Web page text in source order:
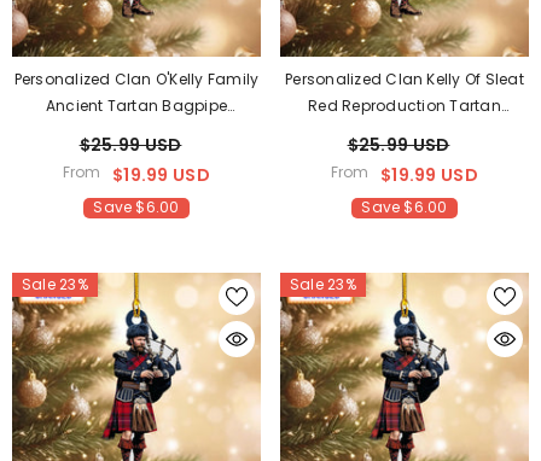
Personalized Clan O'Kelly Family
Ancient Tartan Bagpipe
Scottish Christmas Tree
Decoration LN20
$25.99 USD
From $19.99 USD
Save $6.00
Personalized Clan Kelly Of Sleat
Red Reproduction Tartan
Custom Name – Scottish
Christmas Tree Decoration TR91
$25.99 USD
From $19.99 USD
Save $6.00
Sale 23% Sale 23%